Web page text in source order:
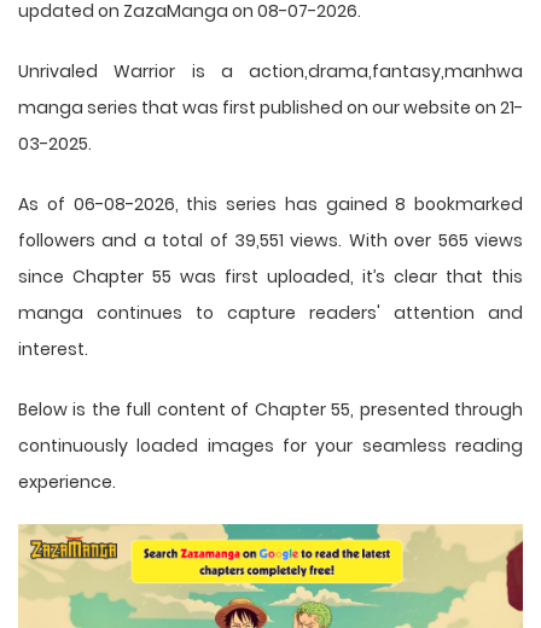
updated on ZazaManga on 08-07-2026.
Unrivaled Warrior is a action,drama,fantasy,manhwa
manga series that was first published on our website on 21-
03-2025.
As of 06-08-2026, this series has gained 8 bookmarked
followers and a total of 39,551 views. With over 565 views
since Chapter 55 was first uploaded, it’s clear that this
manga continues to capture readers' attention and
interest.
Below is the full content of Chapter 55, presented through
continuously loaded images for your seamless reading
experience.